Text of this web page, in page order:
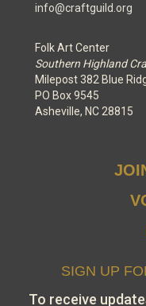
info@craftguild.org
Folk Art Center
Southern Highland
Milepost 382 Blue
PO Box 9545
Asheville, NC 28815
SIGN UP
To receive